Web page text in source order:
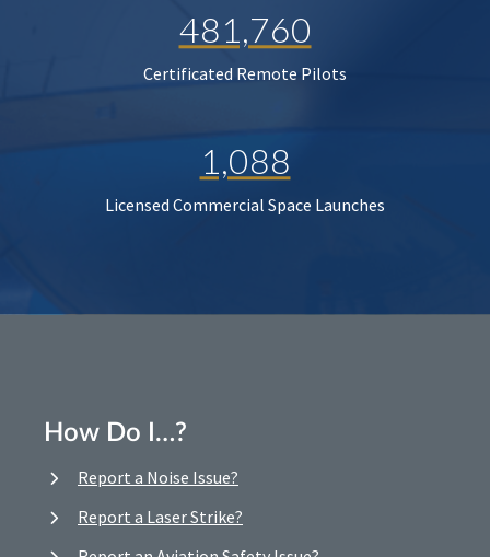
481,760
Certificated Remote Pilots
1,088
Licensed Commercial Space Launches
How Do I…?
Report a Noise Issue?
Report a Laser Strike?